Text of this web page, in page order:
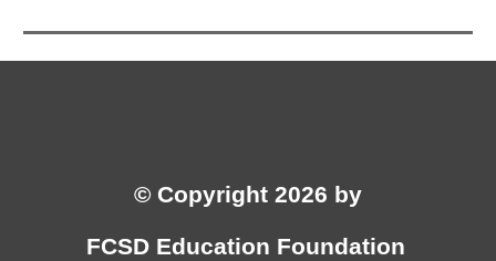
© Copyright 2026 by
FCSD Education Foundation